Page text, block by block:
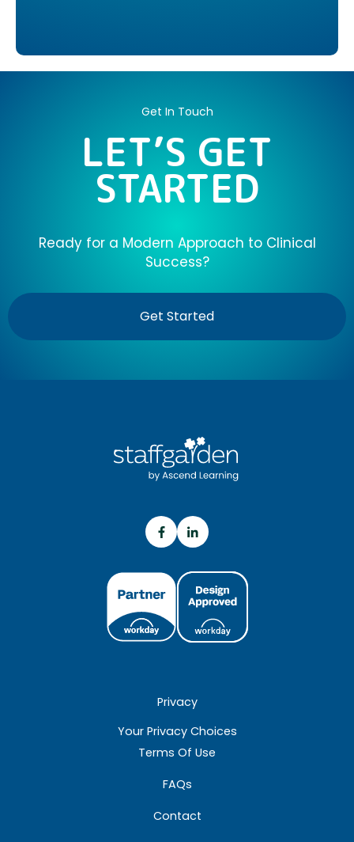
Get In Touch
LET’S GET
STARTED
Ready for a Modern Approach to Clinical
Success?
Get Started
Privacy
Your Privacy Choices
Terms Of Use
FAQs
Contact